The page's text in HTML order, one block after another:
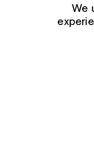
We